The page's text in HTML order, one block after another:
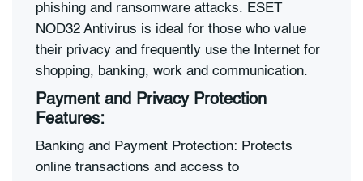
phishing and ransomware attacks. ESET
NOD32 Antivirus is ideal for those who value
their privacy and frequently use the Internet for
shopping, banking, work and communication.
Payment and Privacy Protection
Features:
Banking and Payment Protection: Protects
online transactions and access to